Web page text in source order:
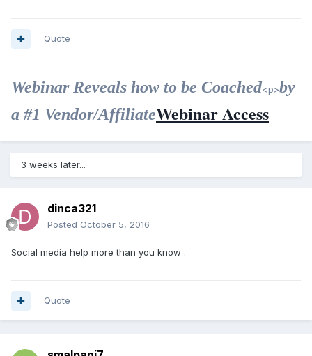
Quote
Webinar Reveals how to be Coached<p>by
a #1 Vendor/AffiliateWebinar Access
3 weeks later...
dinca321
Posted October 5, 2016
Social media help more than you know .
Quote